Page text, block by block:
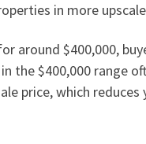
in more
around $400,000,
the $400,000 range
price, which reduces